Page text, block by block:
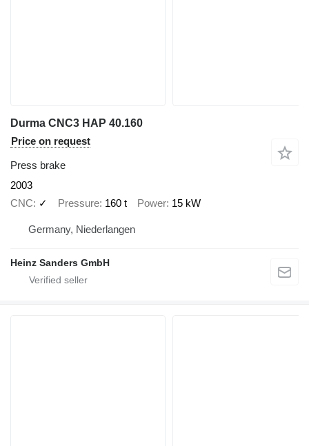
Durma CNC3 HAP 40.160
Price on request
Press brake
2003
CNC
✓ Pressure 160 t Power 15 kW
Germany, Niederlangen
Heinz Sanders GmbH